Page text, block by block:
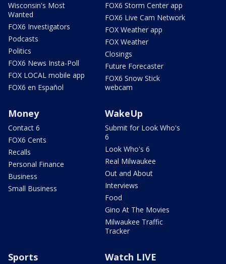
Wisconsin's Most
Wanted
FOX6 Investigators
Podcasts
Politics
FOX6 News Insta-Poll
FOX LOCAL mobile app
FOX6 en Español
FOX6 Storm Center app
FOX6 Live Cam Network
FOX Weather app
FOX Weather
Closings
Future Forecaster
FOX6 Snow Stick
webcam
Money
Contact 6
FOX6 Cents
Recalls
Personal Finance
Business
Small Business
WakeUp
Submit for Look Who's
6
Look Who's 6
Real Milwaukee
Out and About
Interviews
Food
Gino At The Movies
Milwaukee Traffic
Tracker
Sports Watch LIVE